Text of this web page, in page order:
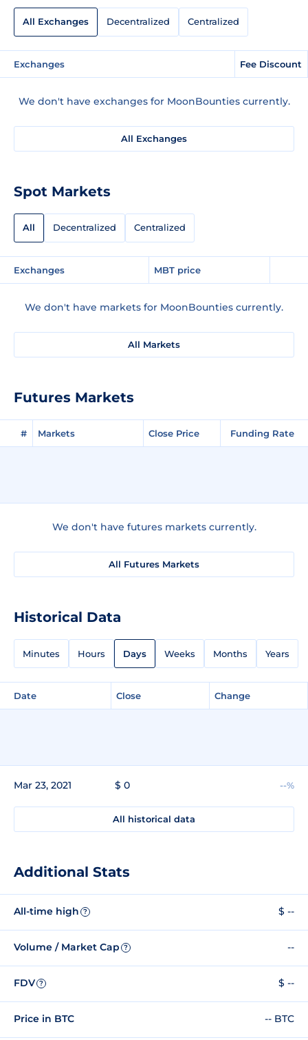
All Exchanges Decentralized Centralized
Exchanges Fee Discount
We don't have exchanges for MoonBounties currently.
All Exchanges
Spot Markets
All Decentralized Centralized
Exchanges MBT price
We don't have markets for MoonBounties currently.
All Markets
Futures Markets
# Markets Close Price Funding Rate
We don't have futures markets currently.
All Futures Markets
Historical Data
Minutes Hours Days Weeks Months Years
Date Close Change
Mar 23, 2021 $ 0 --%
All historical data
Additional Stats
All-time high ? $ --
Volume / Market Cap ? --
FDV ? $ --
Price in BTC -- BTC